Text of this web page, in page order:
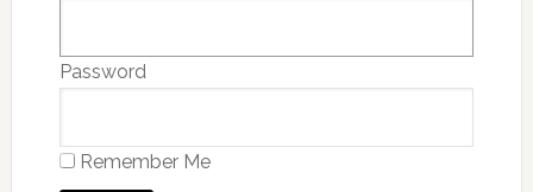
Password
Remember Me